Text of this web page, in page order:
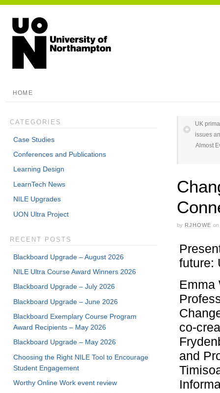
HOME
UK
issues
Almost
by RJHOWE on
future:
Emma
co-
and
CATEGORIES
Case Studies
Conferences and Publications
Learning Design
LearnTech News
NILE Upgrades
UON Ultra Project
RECENT POSTS
Blackboard Upgrade – August 2026
NILE Ultra Course Award Winners 2026
Blackboard Upgrade – July 2026
Blackboard Upgrade – June 2026
Blackboard Exemplary Course Program
Award Recipients – May 2026
Blackboard Upgrade – May 2026
Choosing the Right NILE Tool to Encourage
Student Engagement
Worthy Online Work event review